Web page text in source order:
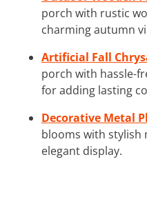
porch with rustic
charming autumn
Artificial Fall
porch with hassle-
for adding lasting
Decorative Metal
blooms with stylish
elegant display.